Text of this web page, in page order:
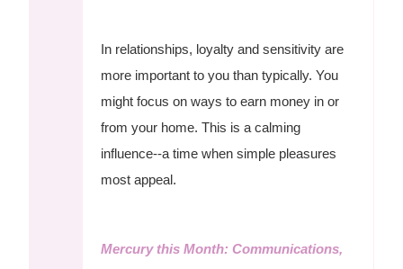
In relationships, loyalty and sensitivity are
more important to you than typically. You
might focus on ways to earn money in or
from your home. This is a calming
influence--a time when simple pleasures
most appeal.
Mercury this Month: Communications,